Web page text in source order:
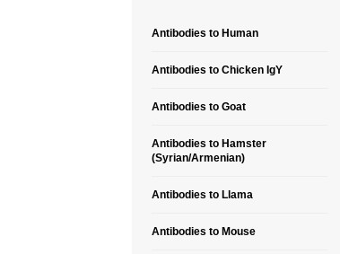
Antibodies to Human
Antibodies to Chicken IgY
Antibodies to Goat
Antibodies to Hamster
(Syrian/Armenian)
Antibodies to Llama
Antibodies to Mouse